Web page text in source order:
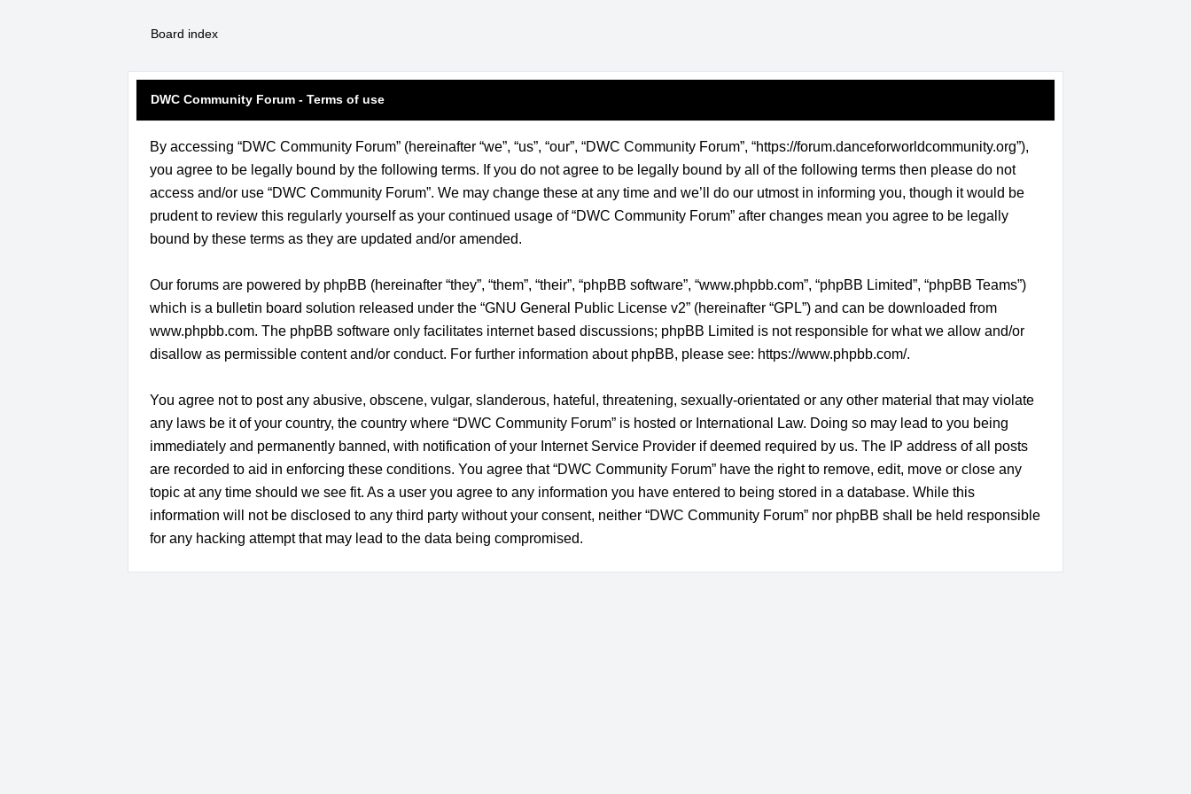
Board index
DWC Community Forum - Terms of use
By accessing “DWC Community Forum” (hereinafter “we”, “us”, “our”, “DWC Community Forum”, “https://forum.danceforworldcommunity.org”),
you agree to be legally bound by the following terms. If you do not agree to be legally bound by all of the following terms then please do not
access and/or use “DWC Community Forum”. We may change these at any time and we’ll do our utmost in informing you, though it would be
prudent to review this regularly yourself as your continued usage of “DWC Community Forum” after changes mean you agree to be legally
bound by these terms as they are updated and/or amended.
Our forums are powered by phpBB (hereinafter “they”, “them”, “their”, “phpBB software”, “www.phpbb.com”, “phpBB Limited”, “phpBB Teams”)
which is a bulletin board solution released under the “GNU General Public License v2” (hereinafter “GPL”) and can be downloaded from
www.phpbb.com. The phpBB software only facilitates internet based discussions; phpBB Limited is not responsible for what we allow and/or
disallow as permissible content and/or conduct. For further information about phpBB, please see: https://www.phpbb.com/.
You agree not to post any abusive, obscene, vulgar, slanderous, hateful, threatening, sexually-orientated or any other material that may violate
any laws be it of your country, the country where “DWC Community Forum” is hosted or International Law. Doing so may lead to you being
immediately and permanently banned, with notification of your Internet Service Provider if deemed required by us. The IP address of all posts
are recorded to aid in enforcing these conditions. You agree that “DWC Community Forum” have the right to remove, edit, move or close any
topic at any time should we see fit. As a user you agree to any information you have entered to being stored in a database. While this
information will not be disclosed to any third party without your consent, neither “DWC Community Forum” nor phpBB shall be held responsible
for any hacking attempt that may lead to the data being compromised.